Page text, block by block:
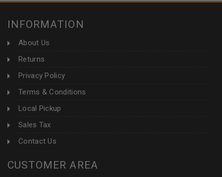
INFORMATION
About Us
Returns
Privacy Policy
Terms & Conditions
Local Pickup
Sales Tax
Contact Us
CUSTOMER AREA